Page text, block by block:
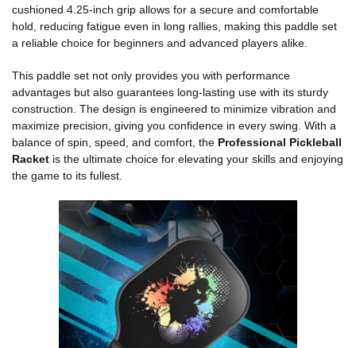
cushioned 4.25-inch grip allows for a secure and comfortable
hold, reducing fatigue even in long rallies, making this paddle set
a reliable choice for beginners and advanced players alike.
This paddle set not only provides you with performance
advantages but also guarantees long-lasting use with its sturdy
construction. The design is engineered to minimize vibration and
maximize precision, giving you confidence in every swing. With a
balance of spin, speed, and comfort, the Professional Pickleball
Racket is the ultimate choice for elevating your skills and enjoying
the game to its fullest.